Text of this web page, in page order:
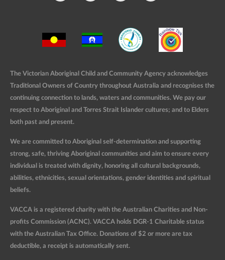
The Victorian Aboriginal Child and Community Agency acknowledges
Traditional Owners of Country throughout Australia and recognises the
continuing connection to lands, waters and communities. We pay our
respect to Aboriginal and Torres Strait Islander cultures; and to Elders
both past and present.
We are committed to Aboriginal self-determination and supporting
strong, safe, thriving Aboriginal communities and aim to ensure every
individual is treated with dignity, honoring all cultural backgrounds,
abilities, ethnicities, sexual orientations, gender identities and spiritual
beliefs.
VACCA is a registered charity with the Australian Charities and Non-
profits Commission (ACNC). VACCA holds DGR-1 Charitable status
with the Australian Tax Office. Donations of $2 or more are tax
deductible, a receipt is automatically sent.